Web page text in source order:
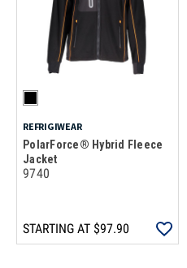
REFRIGIWEAR
PolarForce® Hybrid Fleece
Jacket
9740
STARTING AT $97.90